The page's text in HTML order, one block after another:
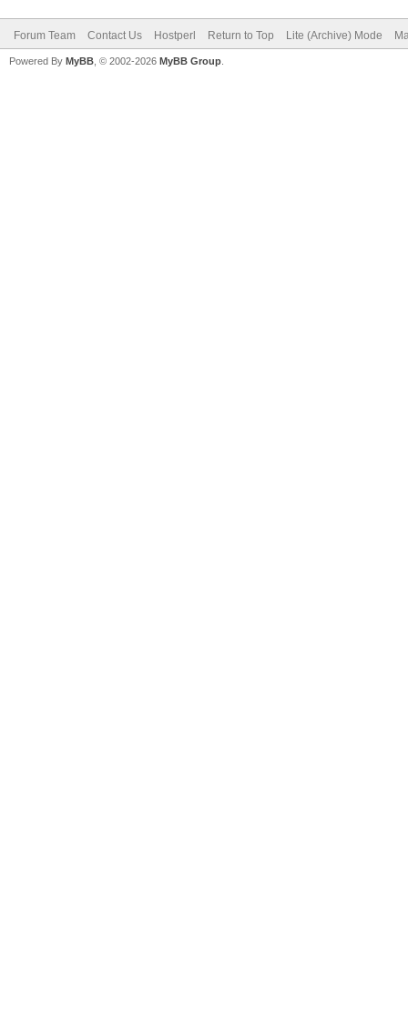
Forum Team Contact Us Hostperl Return to Top Lite (Archive) Mode
Powered By MyBB , © 2002-2026 MyBB Group